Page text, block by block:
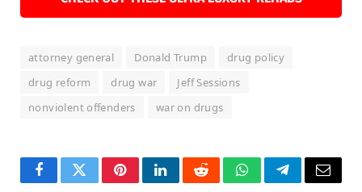
attorney general Donald Trump
drug policy
drug reform
drug war
Jeff Sessions
nonviolent offenders
war on drugs
FacebookTwitterPinterestLinkedInRedditWhatsAppTelegramEmail